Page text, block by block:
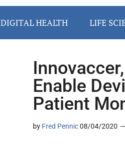
DIGITAL HEALTH LIFE
Enable
Patient
by Fred Pennic08/04/2020